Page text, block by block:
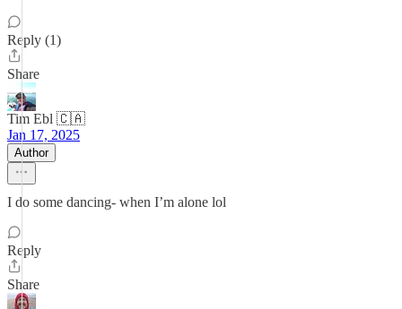
Reply (1)
Share
Tim Ebl 🇨🇦
Jan 17, 2025
Author
I do some dancing- when I’m alone lol
Reply
Share